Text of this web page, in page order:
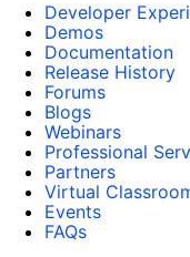
Developer
Demos
Documentation
Release History
Forums
Blogs
Webinars
Professional
Partners
Virtual
Events
FAQs